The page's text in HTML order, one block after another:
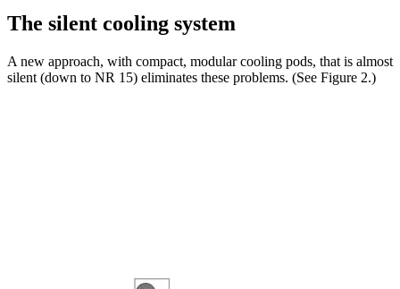
The silent cooling system
A new approach, with compact, modular cooling pods, that is almost
silent (down to NR 15) eliminates these problems. (See Figure 2.)